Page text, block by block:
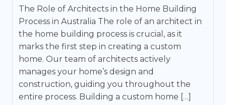
The Role of Architects in the Home Building
Process in Australia The role of an architect in
the home building process is crucial, as it
marks the first step in creating a custom
home. Our team of architects actively
manages your home’s design and
construction, guiding you throughout the
entire process. Building a custom home […]